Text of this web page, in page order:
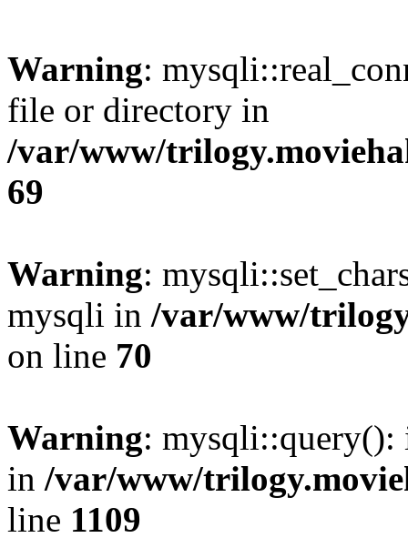
Warning:
file or directory in
/var/www/
69
Warning:
mysqli in /var/www/
on line 70
Warning: mysqli::query():
in /var/www/
line 1109